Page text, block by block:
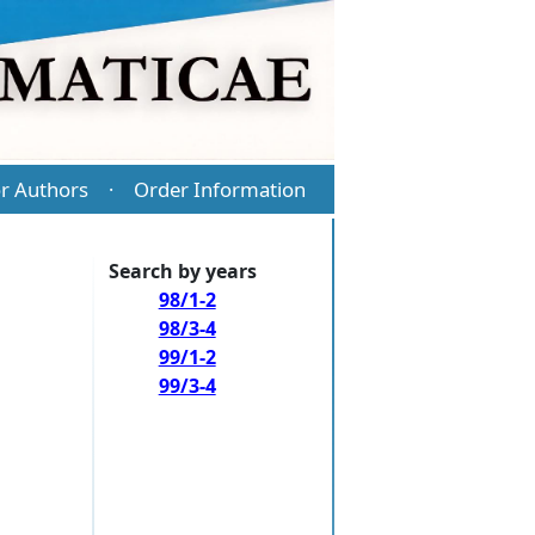
Authors · Order Information
Search by years
98/1-2
98/3-4
99/1-2
99/3-4